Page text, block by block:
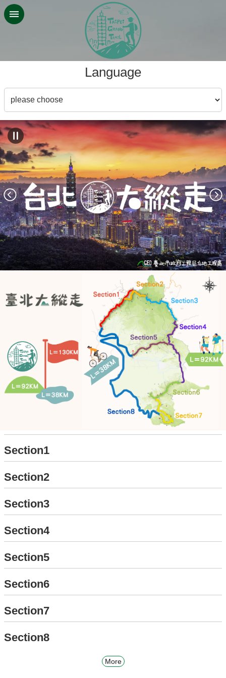
Jump to the content zone at the center
Language
Language
Section1
Section2
Section3
Section4
Section5
Section6
Section7
Section8
More